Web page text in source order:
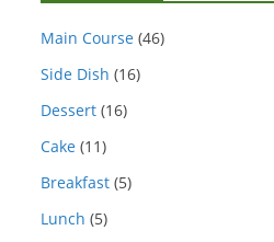
Main Course (46)
Side Dish (16)
Dessert (16)
Cake (11)
Breakfast (5)
Lunch (5)